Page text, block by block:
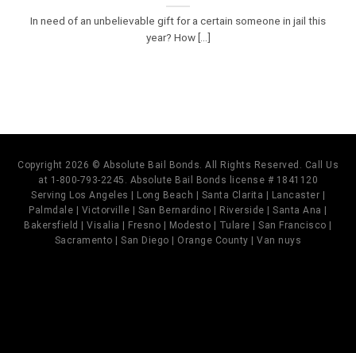
In need of an unbelievable gift for a certain someone in jail this
year? How [...]
Copyright 2026 © Absolute Bail Bonds. All Rights Reserved. Call Us
at 1-800-793-2245. Absolute Bail Bonds license # 1841120
Serving Los Angeles | Long Beach | Santa Clarita | Lancaster |
Palmdale | Victorville | San Bernardino | Riverside | Santa Ana |
Bakersfield | Visalia | Fresno | Modesto | Tulare | San Francisco |
Sacramento | San Diego | Orange County | Van nuys